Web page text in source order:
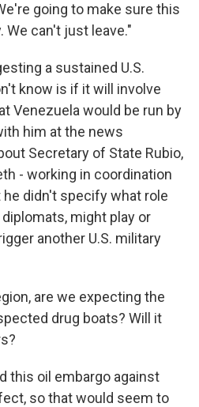
going to make sure this
We can't just leave."
a sustained U.S.
know is if it will involve
Venezuela would be run by
him at the news
Secretary of State Rubio,
- working in coordination
didn't specify what role
might play or
another U.S. military
are we expecting the
drug boats? Will it
this oil embargo against
so that would seem to